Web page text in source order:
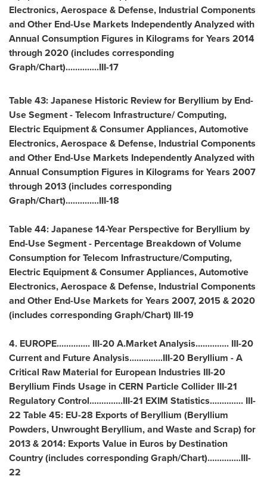
Electronics, Aerospace & Defense, Industrial Components
and Other End-Use Markets Independently Analyzed with
Annual Consumption Figures in Kilograms for Years 2014
through 2020 (includes corresponding
Graph/Chart)..............III-17
Table 43: Japanese Historic Review for Beryllium by End-
Use Segment - Telecom Infrastructure/ Computing,
Electric Equipment & Consumer Appliances, Automotive
Electronics, Aerospace & Defense, Industrial Components
and Other End-Use Markets Independently Analyzed with
Annual Consumption Figures in Kilograms for Years 2007
through 2013 (includes corresponding
Graph/Chart)..............III-18
Table 44: Japanese 14-Year Perspective for Beryllium by
End-Use Segment - Percentage Breakdown of Volume
Consumption for Telecom Infrastructure/Computing,
Electric Equipment & Consumer Appliances, Automotive
Electronics, Aerospace & Defense, Industrial Components
and Other End-Use Markets for Years 2007, 2015 & 2020
(includes corresponding Graph/Chart) III-19
4. EUROPE.............. III-20 A.Market Analysis.............. III-20
Current and Future Analysis..............III-20 Beryllium - A
Critical Raw Material for European Industries III-20
Beryllium Finds Usage in CERN Particle Collider III-21
Regulatory Control..............III-21 EXIM Statistics.............. III-
22 Table 45: EU-28 Exports of Beryllium (Beryllium
Powders, Unwrought Beryllium, and Waste and Scrap) for
2013 & 2014: Exports Value in Euros by Destination
Country (includes corresponding Graph/Chart)..............III-
22